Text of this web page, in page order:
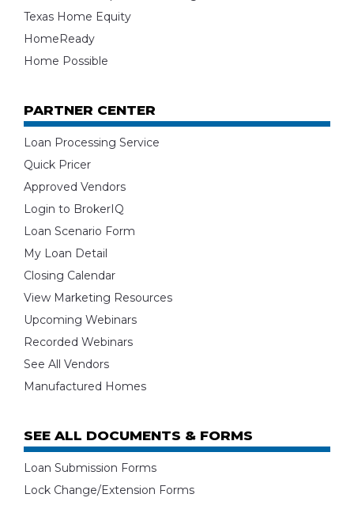
Texas Home Equity
HomeReady
Home Possible
PARTNER CENTER
Loan Processing Service
Quick Pricer
Approved Vendors
Login to BrokerIQ
Loan Scenario Form
My Loan Detail
Closing Calendar
View Marketing Resources
Upcoming Webinars
Recorded Webinars
See All Vendors
Manufactured Homes
SEE ALL DOCUMENTS & FORMS
Loan Submission Forms
Lock Change/Extension Forms